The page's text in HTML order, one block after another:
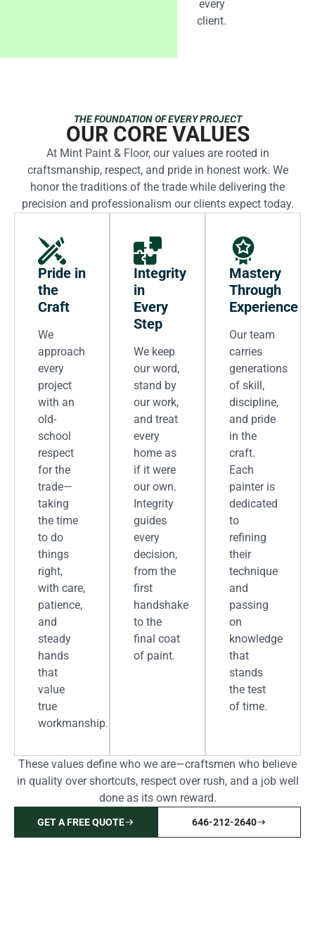
every
client.
THE FOUNDATION OF EVERY PROJECT
OUR CORE VALUES
At Mint Paint & Floor, our values are rooted in
craftsmanship, respect, and pride in honest work. We
honor the traditions of the trade while delivering the
precision and professionalism our clients expect today.
Pride in
the
Craft
We
approach
every
project
with an
old-
school
respect
for the
trade—
taking
the time
to do
things
right,
with care,
patience,
and
steady
hands
that
value
true
workmanship.
Integrity
in
Every
Step
We keep
our word,
stand by
our work,
and treat
every
home as
if it were
our own.
Integrity
guides
every
decision,
from the
first
handshake
to the
final coat
of paint.
Mastery
Through
Experience
Our team
carries
generations
of skill,
discipline,
and pride
in the
craft.
Each
painter is
dedicated
to
refining
their
technique
and
passing
on
knowledge
that
stands
the test
of time.
These values define who we are—craftsmen who believe
in quality over shortcuts, respect over rush, and a job well
done as its own reward.
GET A FREE QUOTE 646-212-2640